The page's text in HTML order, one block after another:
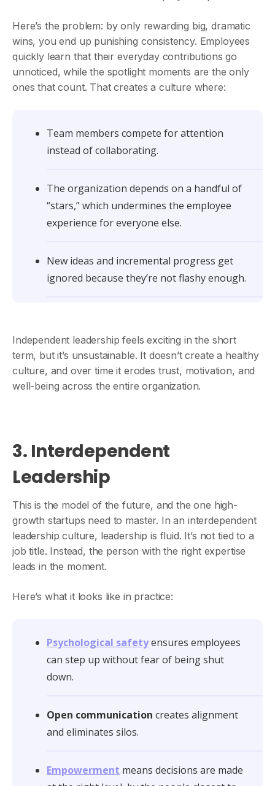
Here’s the problem: by only rewarding big, dramatic
wins, you end up punishing consistency. Employees
quickly learn that their everyday contributions go
unnoticed, while the spotlight moments are the only
ones that count. That creates a culture where:
Team members compete for attention
instead of collaborating.
The organization depends on a handful of
“stars,” which undermines the employee
experience for everyone else.
New ideas and incremental progress get
ignored because they’re not flashy enough.
Independent leadership feels exciting in the short
term, but it’s unsustainable. It doesn’t create a healthy
culture, and over time it erodes trust, motivation, and
well-being across the entire organization.
3. Interdependent
Leadership
This is the model of the future, and the one high-
growth startups need to master. In an interdependent
leadership culture, leadership is fluid. It’s not tied to a
job title. Instead, the person with the right expertise
leads in the moment.
Here’s what it looks like in practice:
Psychological safetyensures employees
can step up without fear of being shut
down.
Open communication creates alignment
and eliminates silos.
Empowerment means decisions are made